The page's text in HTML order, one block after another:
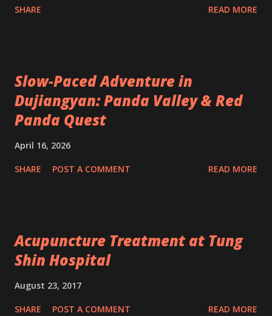
SHARE READ MORE
Slow-Paced Adventure in
Dujiangyan: Panda Valley & Red
Panda Quest
April 16, 2026
SHARE POST A COMMENT READ MORE
Acupuncture Treatment at Tung
Shin Hospital
August 23, 2017
SHARE POST A COMMENT READ MORE